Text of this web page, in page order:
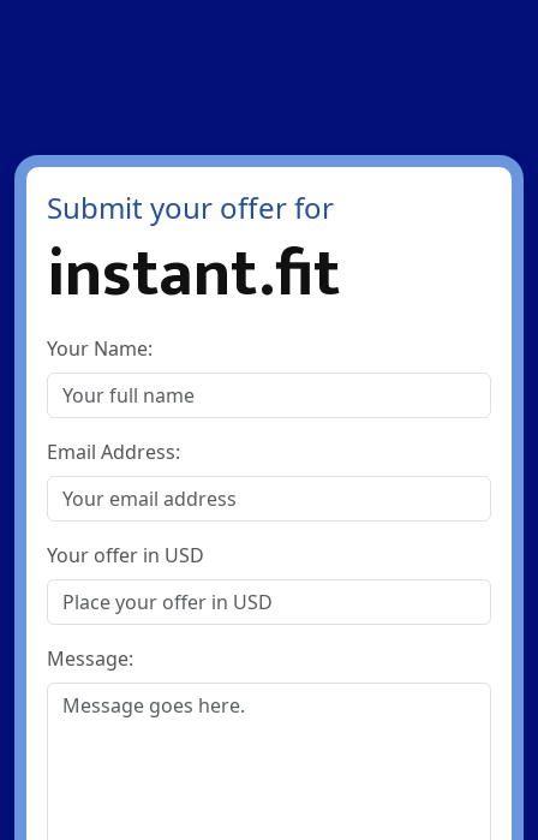
Submit your offer for
instant.fit
Your Name:
Email Address:
Your offer in USD
Message: